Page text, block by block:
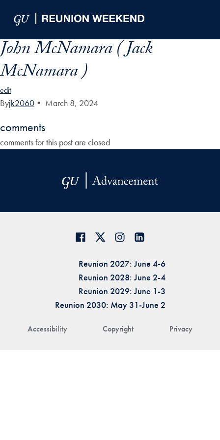
John McNamara ( Jack
McNamara )
edit
Byjk2060 • March 8, 2024
comments
comments for this post are closed
Accessibility Copyright Privacy
Reunion 2027: June 4-6
Reunion 2028: June 2-4
Reunion 2029: June 1-3
Reunion 2030: May 31-June 2